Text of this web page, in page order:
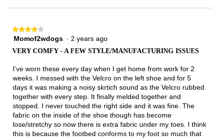
★★★★★
★★★★★
4
5
stars.
Momof2wdogs · 2 years ago
VERY COMFY - A FEW STYLE/MANUFACTURING ISSUES
I’ve worn these every day when I get home from work for 2
weeks. I messed with the Velcro on the left shoe and for 5
days it was making a noisy skrtich sound as the Velcro rubbed
together with every step. It finally melded together and
stopped. I never touched the right side and it was fine. The
fabric on the inside of the shoe though has become
lose/stretchy so now there is extra fabric under my toes. I think
this is because the footbed conforms to my foot so much that